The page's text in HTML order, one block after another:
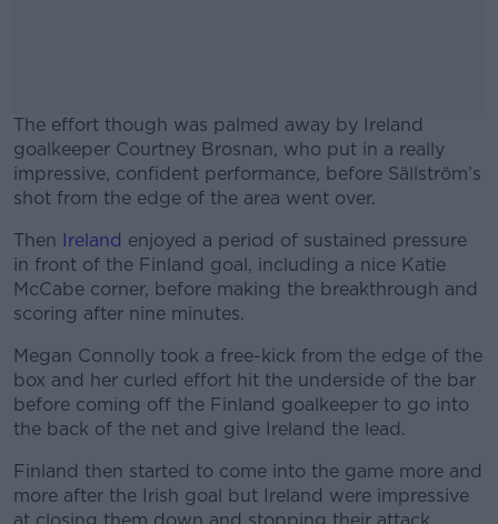
The effort though was palmed away by Ireland
goalkeeper Courtney Brosnan, who put in a really
impressive, confident performance, before Sällström’s
shot from the edge of the area went over.
#AD
Learn more
Then Ireland enjoyed a period of sustained pressure
in front of the Finland goal, including a nice Katie
McCabe corner, before making the breakthrough and
scoring after nine minutes.
Megan Connolly took a free-kick from the edge of the
box and her curled effort hit the underside of the bar
before coming off the Finland goalkeeper to go into
the back of the net and give Ireland the lead.
Finland then started to come into the game more and
more after the Irish goal but Ireland were impressive